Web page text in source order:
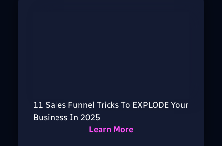
11 Sales Funnel Tricks To EXPLODE Your
Business In 2025
Learn More